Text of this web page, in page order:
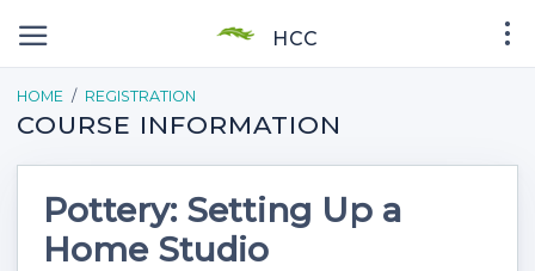
HCC
HOME REGISTRATION
COURSE INFORMATION
Pottery: Setting Up a
Home Studio